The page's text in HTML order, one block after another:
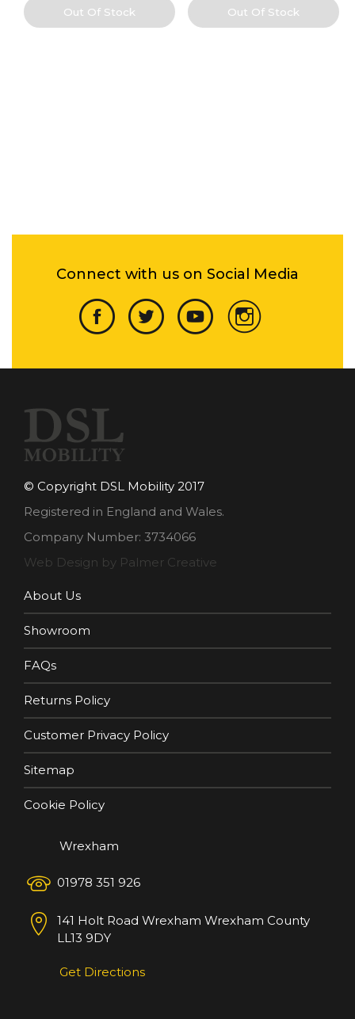
Out Of Stock Out Of Stock
Connect with us on Social Media
© Copyright DSL Mobility 2017
Registered in England and Wales.
Company Number: 3734066
Web Design by Palmer Creative
About Us
Showroom
FAQs
Returns Policy
Customer Privacy Policy
Sitemap
Cookie Policy
Wrexham
01978 351 926
141 Holt Road Wrexham Wrexham County
LL13 9DY
Get Directions